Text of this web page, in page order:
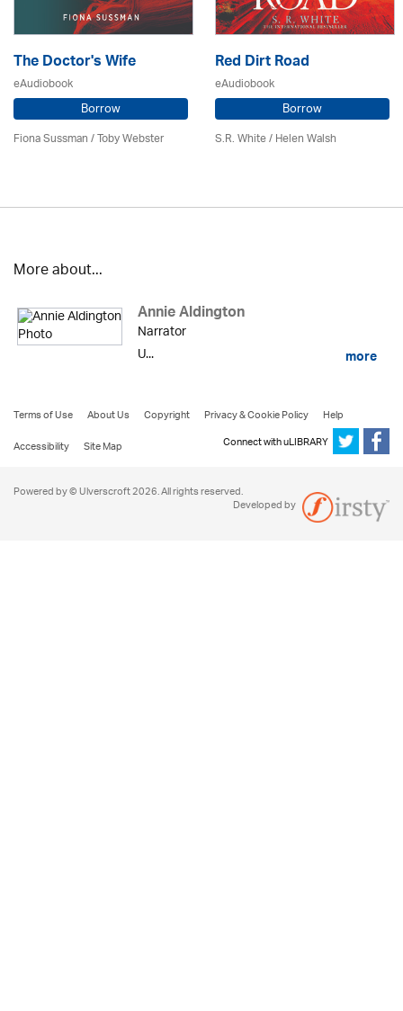
The Doctor's Wife
eAudiobook
Borrow
Fiona Sussman/ Toby Webster
Red Dirt Road
eAudiobook
Borrow
S.R. White / Helen Walsh
More about...
Annie Aldington
Narrator
U...
more
Terms of Use About Us Copyright Privacy & Cookie Policy
Help
Accessibility
Site Map Connect with uLIBRARY
Powered by © Ulverscroft 2026. All rights reserved.
Developed by